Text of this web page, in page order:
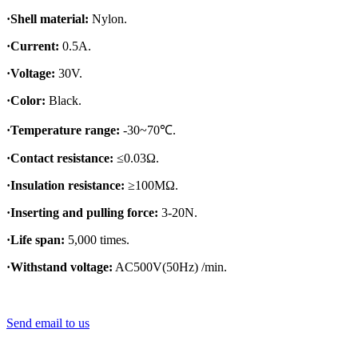
·Shell material: Nylon.
·Current: 0.5A.
·Voltage: 30V.
·Color: Black.
·Temperature range: -30~70℃.
·Contact resistance: ≤0.03Ω.
·Insulation resistance: ≥100MΩ.
·Inserting and pulling force: 3-20N.
·Life span: 5,000 times.
·Withstand voltage: AC500V(50Hz) /min.
Send email to us